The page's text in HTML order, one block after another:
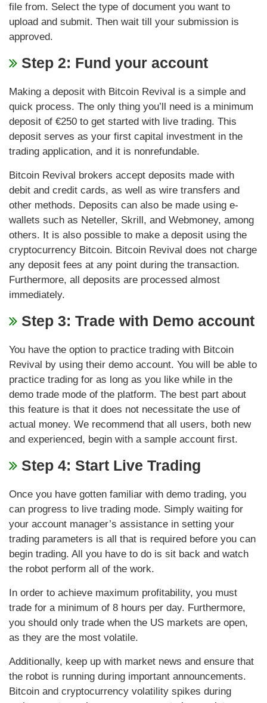
file from. Select the type of document you want to
upload and submit. Then wait till your submission is
approved.
Step 2: Fund your account
Making a deposit with Bitcoin Revival is a simple and
quick process. The only thing you’ll need is a minimum
deposit of €250 to get started with live trading. This
deposit serves as your first capital investment in the
trading application, and it is nonrefundable.
Bitcoin Revival brokers accept deposits made with
debit and credit cards, as well as wire transfers and
other methods. Deposits can also be made using e-
wallets such as Neteller, Skrill, and Webmoney, among
others. It is also possible to make a deposit using the
cryptocurrency Bitcoin. Bitcoin Revival does not charge
any deposit fees at any point during the transaction.
Furthermore, all deposits are processed almost
immediately.
Step 3: Trade with Demo account
You have the option to practice trading with Bitcoin
Revival by using their demo account. You will be able to
practice trading for as long as you like while in the
demo trade mode of the platform. The best part about
this feature is that it does not necessitate the use of
actual money. We recommend that all users, both new
and experienced, begin with a sample account first.
Step 4: Start Live Trading
Once you have gotten familiar with demo trading, you
can progress to live trading mode. Simply waiting for
your account manager’s assistance in setting your
trading parameters is all that is required before you can
begin trading. All you have to do is sit back and watch
the robot perform all of the work.
In order to achieve maximum profitability, you must
trade for a minimum of 8 hours per day. Furthermore,
you should only trade when the US markets are open,
as they are the most volatile.
Additionally, keep up with market news and ensure that
the robot is running during important announcements.
Bitcoin and cryptocurrency volatility spikes during